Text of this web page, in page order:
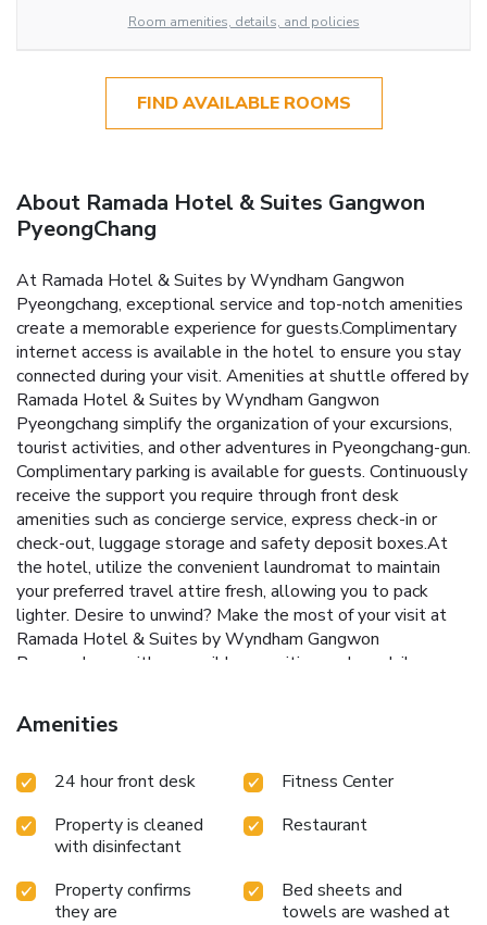
Room amenities, details, and policies
FIND AVAILABLE ROOMS
About Ramada Hotel & Suites Gangwon
PyeongChang
At Ramada Hotel & Suites by Wyndham Gangwon
Pyeongchang, exceptional service and top-notch amenities
create a memorable experience for guests.Complimentary
internet access is available in the hotel to ensure you stay
connected during your visit. Amenities at shuttle offered by
Ramada Hotel & Suites by Wyndham Gangwon
Pyeongchang simplify the organization of your excursions,
tourist activities, and other adventures in Pyeongchang-gun.
Complimentary parking is available for guests. Continuously
receive the support you require through front desk
amenities such as concierge service, express check-in or
check-out, luggage storage and safety deposit boxes.At
the hotel, utilize the convenient laundromat to maintain
your preferred travel attire fresh, allowing you to pack
lighter. Desire to unwind? Make the most of your visit at
Ramada Hotel & Suites by Wyndham Gangwon
Pyeongchang with accessible amenities such as daily
essentials and miscellaneous items at the convenience
stores without departing from the Ramada Hotel & Suites
concerns, smoking is strictly prohibited within the entire
guests and staff, smoking is restricted exclusively to
assigned zones.Accommodations come equipped with all
the conveniences required for a restful night's slumber. A
selection of rooms at Ramada Hotel & Suites by Wyndham
Amenities
24 hour front desk
Fitness Center
Property is cleaned
with disinfectant
Restaurant
Property confirms
they are
Bed sheets and
towels are washed at